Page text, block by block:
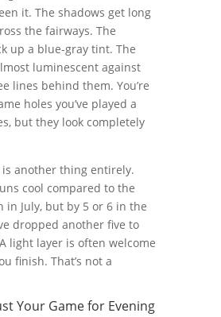
it. The shadows get long
the fairways. The
up a blue-gray tint. The
luminescent against
lines behind them. You’re
holes you’ve played a
but they look completely
another thing entirely.
cool compared to the
in July, but by 5 or 6 in the
dropped another five to
light layer is often welcome
finish. That’s not a
Your Game for Evening